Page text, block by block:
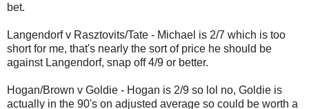
bet.
Langendorf v Rasztovits/Tate - Michael is 2/7 which is too
short for me, that's nearly the sort of price he should be
against Langendorf, snap off 4/9 or better.
Hogan/Brown v Goldie - Hogan is 2/9 so lol no, Goldie is
actually in the 90's on adjusted average so could be worth a